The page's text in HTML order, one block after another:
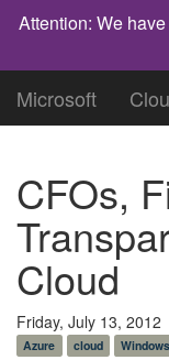
Attention: We
Microsoft
CFOs,
Cloud
Friday, July 13, 2012
Azure cloud